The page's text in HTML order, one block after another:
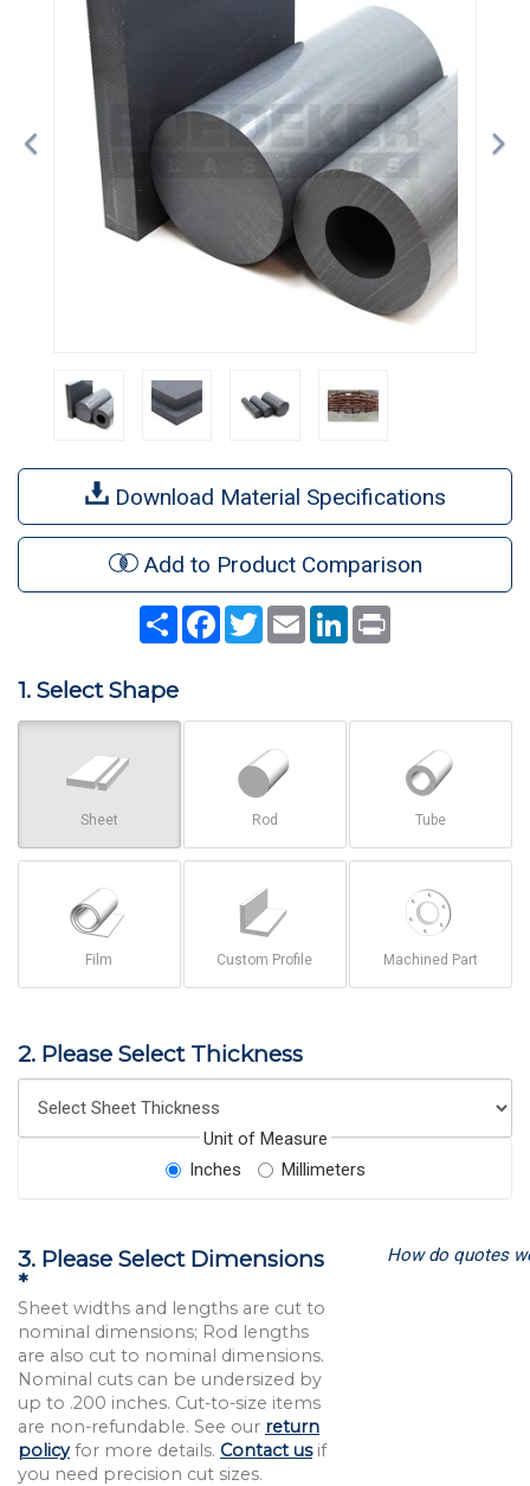
Download Material Specifications
Add to Product Comparison
Share Facebook
TwitterEmail LinkedIn
1. Select Shape
Sheet Rod Tube
Film Custom Profile Machined Part
2. Please Select Thickness
Unit of Measure
Inches
Millimeters
3. Please Select Dimensions
*
Sheet widths and lengths are cut to
nominal dimensions; Rod lengths
are also cut to nominal dimensions.
Nominal cuts can be undersized by
up to .200 inches. Cut-to-size items
are non-refundable. See our return
policyfor more details. Contact usif
you need precision cut sizes.
How do quotes